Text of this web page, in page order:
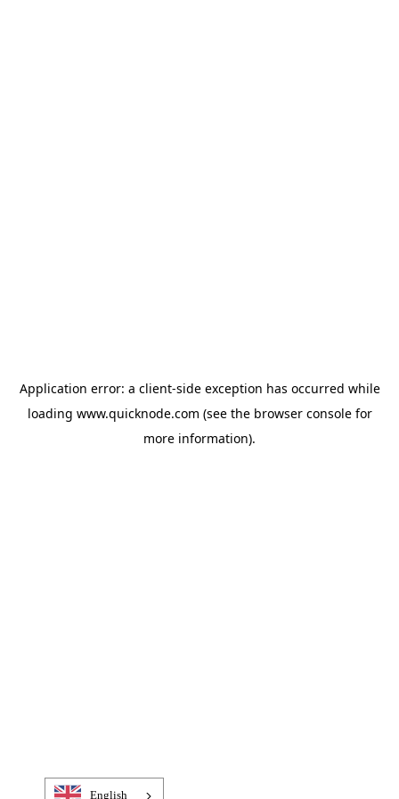
Application error: a client-side exception has occurred while
loading www.quicknode.com (see the browser consolefor
more information).
English